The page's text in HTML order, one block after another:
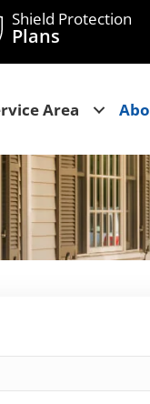
Shield Protection
Plans
Area